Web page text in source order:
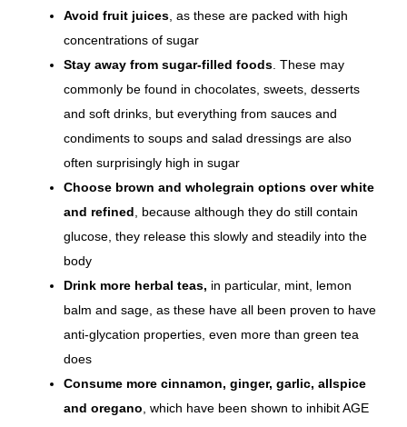
Avoid fruit juices , as these are packed with high
concentrations of sugar
Stay away from sugar-filled foods . These may
commonly be found in chocolates, sweets, desserts
and soft drinks, but everything from sauces and
condiments to soups and salad dressings are also
often surprisingly high in sugar
Choose brown and wholegrain options over white
and refined , because although they do still contain
glucose, they release this slowly and steadily into the
body
Drink more herbal teas, in particular, mint, lemon
balm and sage, as these have all been proven to have
anti-glycation properties , even more than green tea
does
Consume more cinnamon, ginger, garlic, allspice
and oregano , which have been shown to inhibit AGE